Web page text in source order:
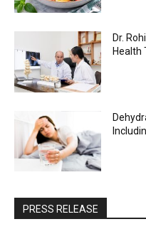
Dr.
Health
PRESS RELEASE